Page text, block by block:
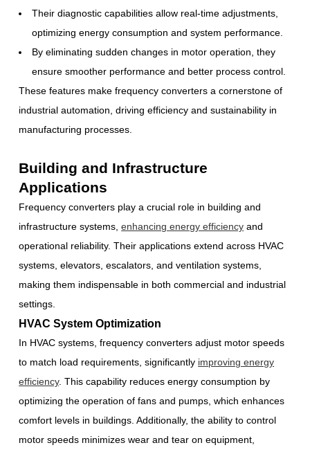
Their diagnostic capabilities allow real-time adjustments,
optimizing energy consumption and system performance.
By eliminating sudden changes in motor operation, they
ensure smoother performance and better process control.
These features make frequency converters a cornerstone of
industrial automation, driving efficiency and sustainability in
manufacturing processes.
Building and Infrastructure
Applications
Frequency converters play a crucial role in building and
infrastructure systems,enhancing energy efficiency and
operational reliability. Their applications extend across HVAC
systems, elevators, escalators, and ventilation systems,
making them indispensable in both commercial and industrial
settings.
HVAC System Optimization
In HVAC systems, frequency converters adjust motor speeds
to match load requirements, significantly improving energy
efficiency. This capability reduces energy consumption by
optimizing the operation of fans and pumps, which enhances
comfort levels in buildings. Additionally, the ability to control
motor speeds minimizes wear and tear on equipment,